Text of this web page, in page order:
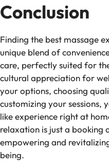
Conclusion
Finding the best massage
unique blend of
care, perfectly suited for
cultural appreciation for
your options, choosing
customizing your sessions,
like experience right at
relaxation is just a booking
empowering and
being.